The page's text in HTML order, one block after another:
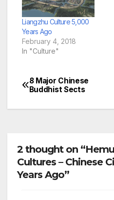
Liangzhu Culture 5,000
Years Ago
February 4, 2018
In "Culture"
Post
navigation
8 Major Chinese
Buddhist Sects
2 thought on
Cultures – Chinese
Years Ago”